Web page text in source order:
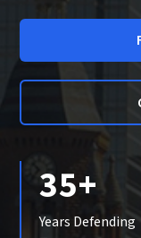
35+
Years Defending